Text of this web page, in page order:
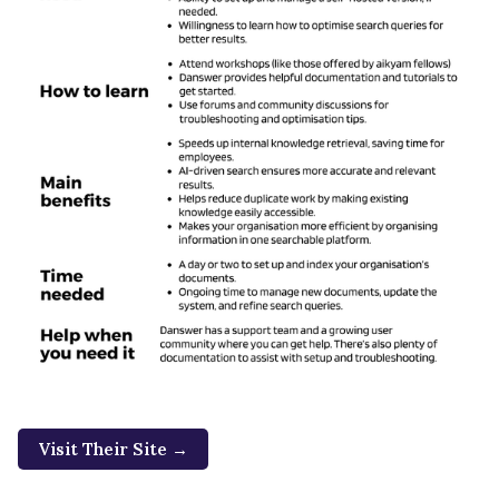
Visit Their Site →